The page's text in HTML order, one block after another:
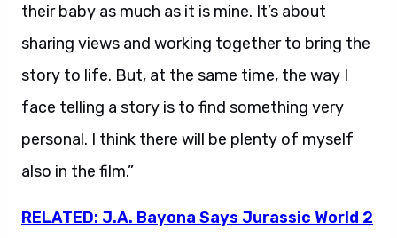
their baby as much as it is mine. It’s about
sharing views and working together to bring the
story to life. But, at the same time, the way I
face telling a story is to find something very
personal. I think there will be plenty of myself
also in the film.”
RELATED: J.A. Bayona Says Jurassic World 2